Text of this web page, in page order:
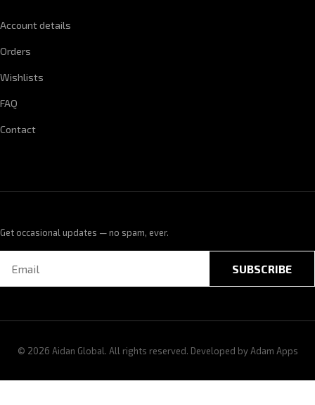
Account details
Orders
Wishlists
FAQ
Contact
Get occasional updates — no spam, ever.
SUBSCRIBE
© 2026 Aidan Global. All rights reserved. Developed by Adam Apps